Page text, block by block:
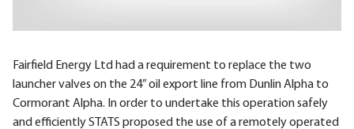
Fairfield Energy Ltd had a requirement to replace the two
launcher valves on the 24” oil export line from Dunlin Alpha to
Cormorant Alpha. In order to undertake this operation safely
and efficientlySTATS proposed the use of a remotely operated